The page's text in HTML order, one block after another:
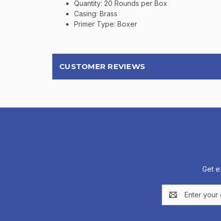
Quantity: 20 Rounds per Box
Casing: Brass
Primer Type: Boxer
CUSTOMER REVIEWS
Get
Email
Address